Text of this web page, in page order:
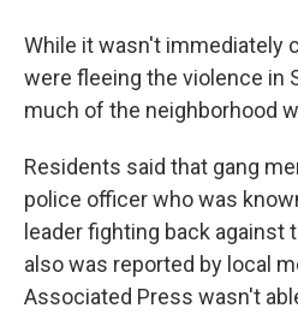
While it wasn't immediately
were fleeing the violence in
much of the neighborhood
Residents said that gang
police officer who was
leader fighting back against
also was reported by local
Associated Press wasn't